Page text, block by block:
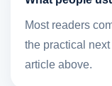
Most readers
the practical
article above.